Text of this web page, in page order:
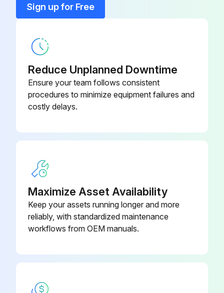
Sign up for Free
Reduce Unplanned Downtime
Ensure your team follows consistent
procedures to minimize equipment failures and
costly delays.
Maximize Asset Availability
Keep your assets running longer and more
reliably, with standardized maintenance
workflows from OEM manuals.